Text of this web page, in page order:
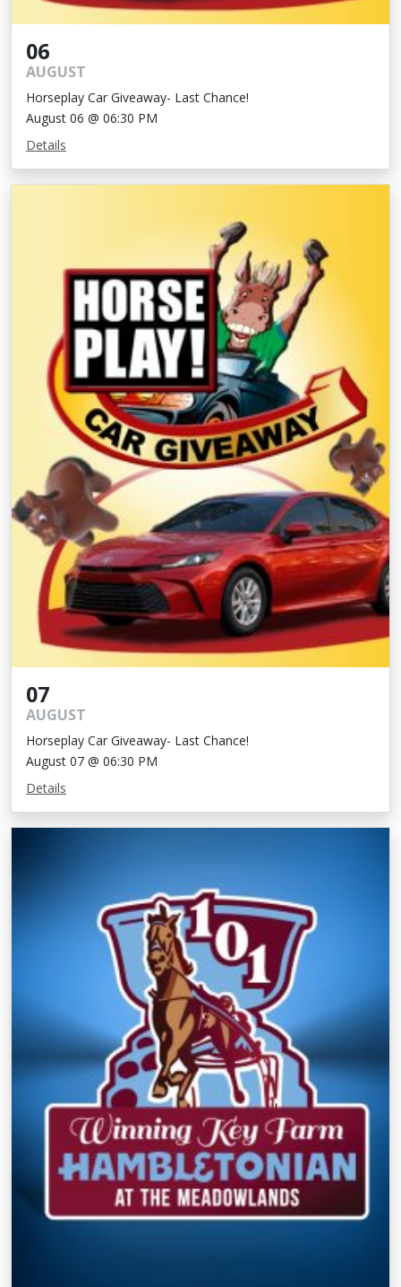
06
AUGUST
Horseplay Car Giveaway- Last Chance!
August 06 @ 06:30 PM
Details
07
AUGUST
Horseplay Car Giveaway- Last Chance!
August 07 @ 06:30 PM
Details